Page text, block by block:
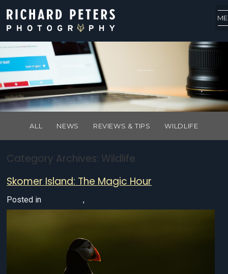
Read. Learn. Return.
ALL NEWS REVIEWS & TIPS WILDLIFE
Category Archives: Wildlife
Skomer Island: The Magic Hour
Posted in UK Wildlife,